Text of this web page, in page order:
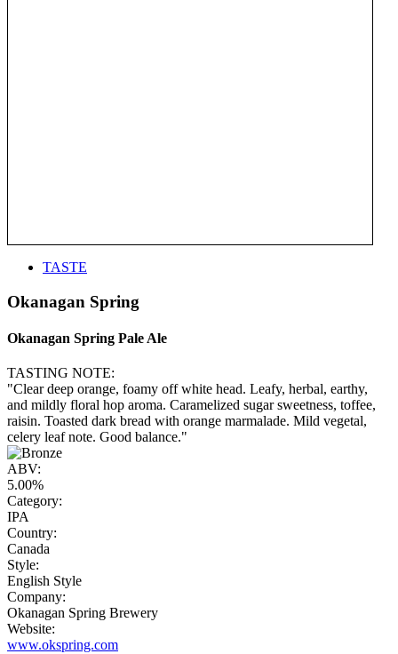
TASTE
Okanagan Spring
Okanagan Spring Pale Ale
TASTING NOTE:
"Clear deep orange, foamy off white head. Leafy, herbal, earthy,
and mildly floral hop aroma. Caramelized sugar sweetness, toffee,
raisin. Toasted dark bread with orange marmalade. Mild vegetal,
celery leaf note. Good balance."
ABV:
5.00%
Category:
IPA
Country:
Canada
Style:
English Style
Company:
Okanagan Spring Brewery
Website:
www.okspring.com